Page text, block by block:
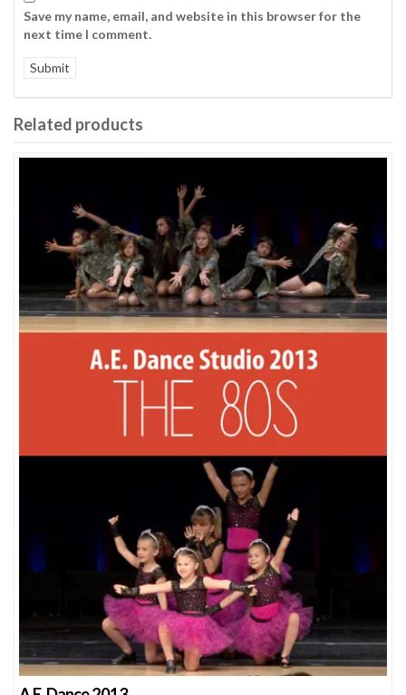
Save my name, email, and website in this browser for the
next time I comment.
Related products